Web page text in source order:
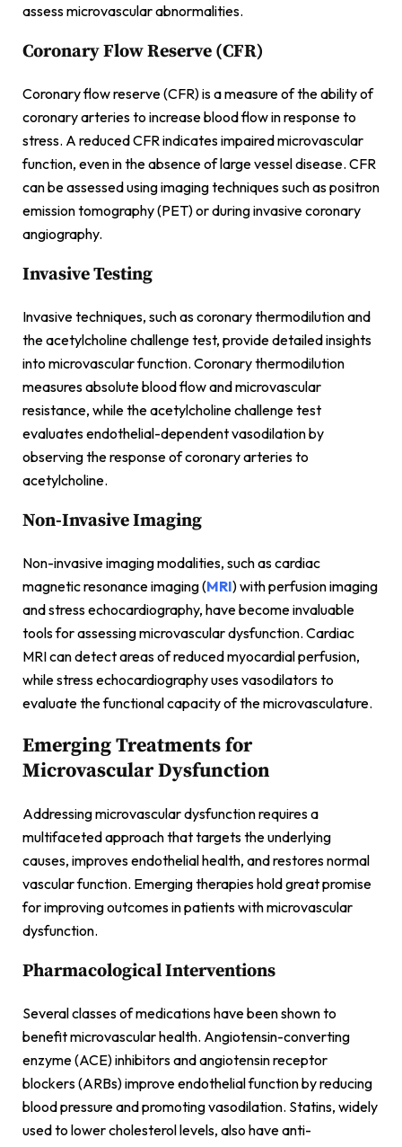
assess microvascular abnormalities.
Coronary Flow Reserve (CFR)
Coronary flow reserve (CFR) is a measure of the ability of
coronary arteries to increase blood flow in response to
stress. A reduced CFR indicates impaired microvascular
function, even in the absence of large vessel disease. CFR
can be assessed using imaging techniques such as positron
emission tomography (PET) or during invasive coronary
angiography.
Invasive Testing
Invasive techniques, such as coronary thermodilution and
the acetylcholine challenge test, provide detailed insights
into microvascular function. Coronary thermodilution
measures absolute blood flow and microvascular
resistance, while the acetylcholine challenge test
evaluates endothelial-dependent vasodilation by
observing the response of coronary arteries to
acetylcholine.
Non-Invasive Imaging
Non-invasive imaging modalities, such as cardiac
magnetic resonance imaging (MRI) with perfusion imaging
and stress echocardiography, have become invaluable
tools for assessing microvascular dysfunction. Cardiac
MRI can detect areas of reduced myocardial perfusion,
while stress echocardiography uses vasodilators to
evaluate the functional capacity of the microvasculature.
Emerging Treatments for
Microvascular Dysfunction
Addressing microvascular dysfunction requires a
multifaceted approach that targets the underlying
causes, improves endothelial health, and restores normal
vascular function. Emerging therapies hold great promise
for improving outcomes in patients with microvascular
dysfunction.
Pharmacological Interventions
Several classes of medications have been shown to
benefit microvascular health. Angiotensin-converting
enzyme (ACE) inhibitors and angiotensin receptor
blockers (ARBs) improve endothelial function by reducing
blood pressure and promoting vasodilation. Statins, widely
used to lower cholesterol levels, also have anti-